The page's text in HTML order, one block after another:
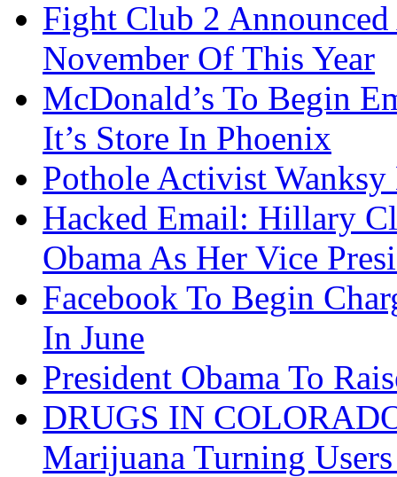
Fight Club 2
November Of This Year
McDonald’s To Begin
It’s Store In Phoenix
Pothole Activist Wanksy
Hacked Email: Hillary
Obama As Her Vice
Facebook To Begin
In June
President Obama To
DRUGS IN
Marijuana Turning